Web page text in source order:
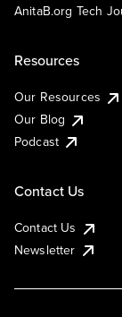
AnitaB.org Tech
Resources
Our Resources
Our Blog
Podcast
Contact Us
Contact Us
Newsletter